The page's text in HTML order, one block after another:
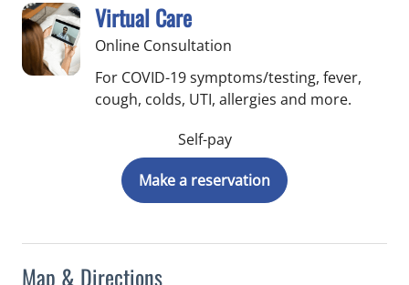
Map & Directions
Virtual Care
Online Consultation
For COVID-19 symptoms/testing, fever,
cough, colds, UTI, allergies and more.
Self-pay
Make a reservation